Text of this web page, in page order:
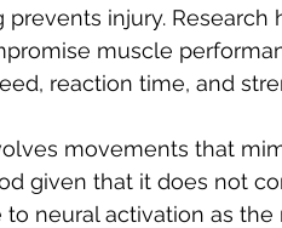
injury. Research
muscle
reaction time, and
movements that
given that it does not
neural activation as